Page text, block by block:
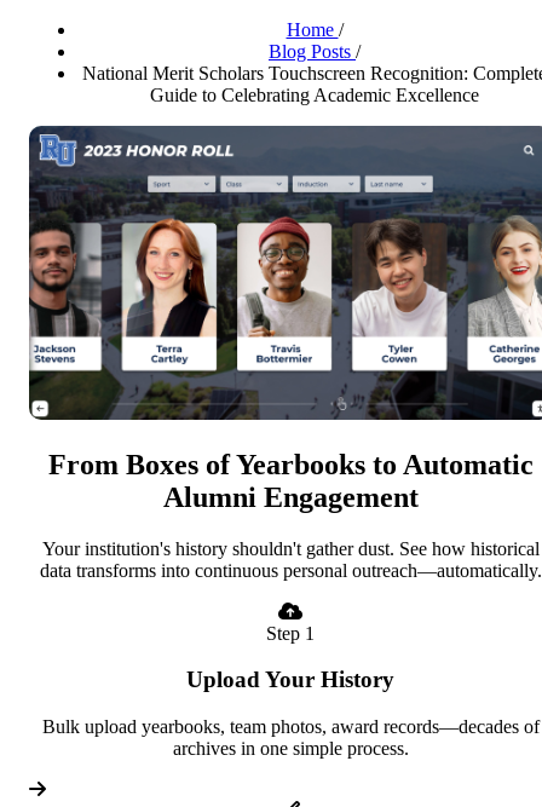
Home /
Blog Posts /
National Merit Scholars Touchscreen Recognition:
Guide to Celebrating Academic Excellence
From Boxes of Yearbooks to Automatic
Alumni Engagement
Your institution's history shouldn't gather dust. See how historical
data transforms into continuous personal outreach—automatically.
Step 1
Upload Your History
Bulk upload yearbooks, team photos, award records—decades of
archives in one simple process.